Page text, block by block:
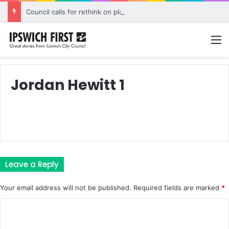
Jordan Hewitt 1
Leave a Reply
Your email address will not be published. Required fields are marked *